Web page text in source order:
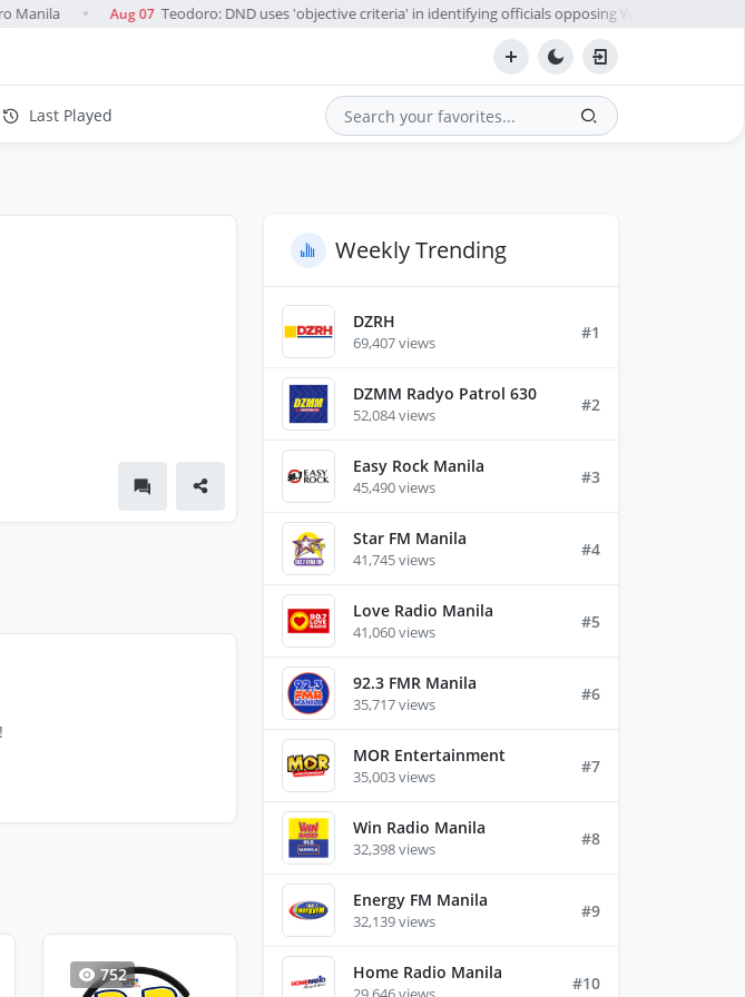
Manila Aug 07 Teodoro: DND uses 'objective criteria' in identifying officials opposing WPS policy
Last Played Search
752
Weekly Trending
DZRH
69,407 views
#1
DZMM Radyo Patrol 630
52,084 views
#2
Easy Rock Manila
45,490 views
#3
Star FM Manila
41,745 views
#4
Love Radio Manila
41,060 views
#5
92.3 FMR Manila
35,717 views
#6
MOR Entertainment
35,003 views
#7
Win Radio Manila
32,398 views
#8
Energy FM Manila
32,139 views
#9
Home Radio Manila #10